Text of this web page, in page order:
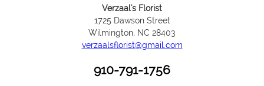
Verzaal's Florist
1725 Dawson Street
Wilmington, NC 28403
verzaalsflorist@gmail.com
910-791-1756